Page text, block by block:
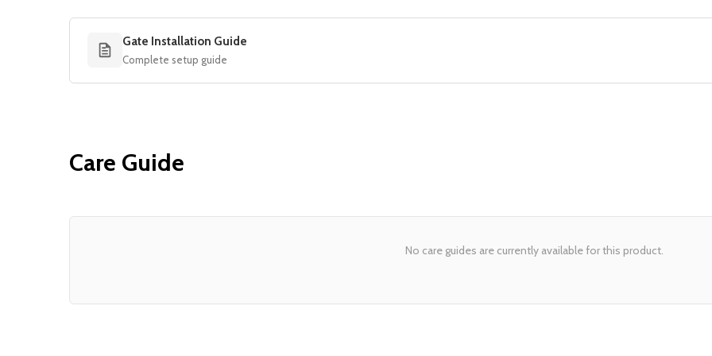
Gate Installation Guide
Complete setup guide
Care Guide
No care guides are currently available for this product.